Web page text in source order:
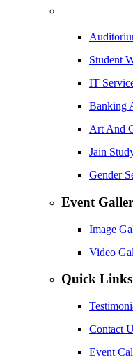
Student
IT
Banking
Art And
Jain
Gender
Event
Image
Video
Quick Links
Contact
Event